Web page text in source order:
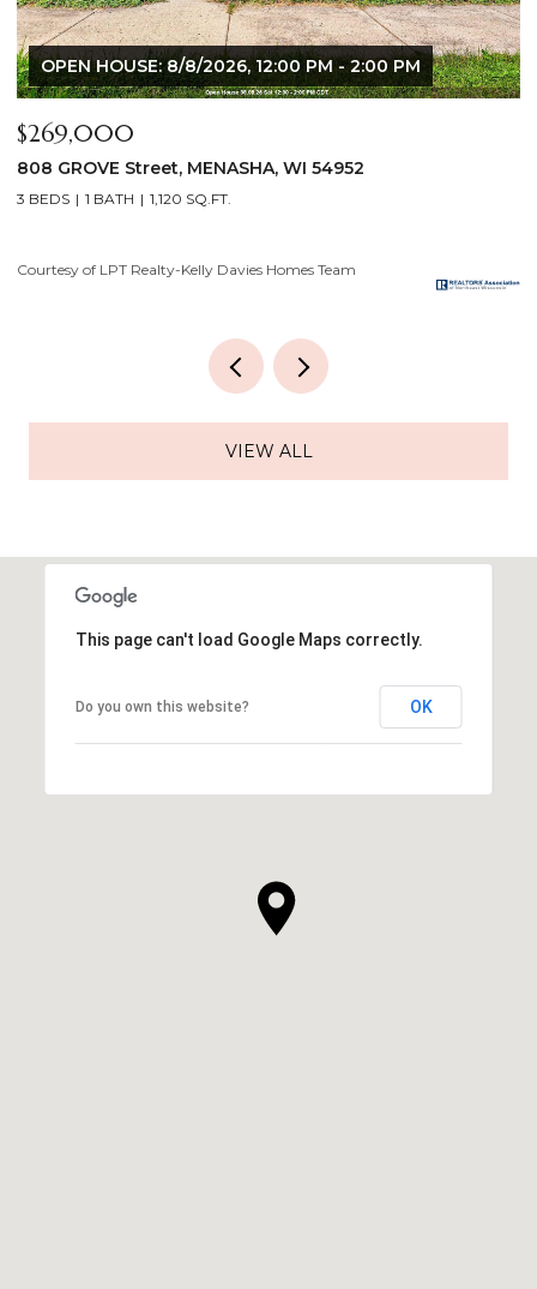
OPEN HOUSE: 8/6/2026, 5:00 PM - 7:00 PM
$640,000
2928 E RIDGE Place, NEENAH, WI 54956
4 BEDS 3 BATHS 3,556 SQ.FT.
Courtesy of LPT Realty-Kelly Davies Homes Team
VIEW ALL
This page can't load Google Maps correctly.
Do you own this website? OK